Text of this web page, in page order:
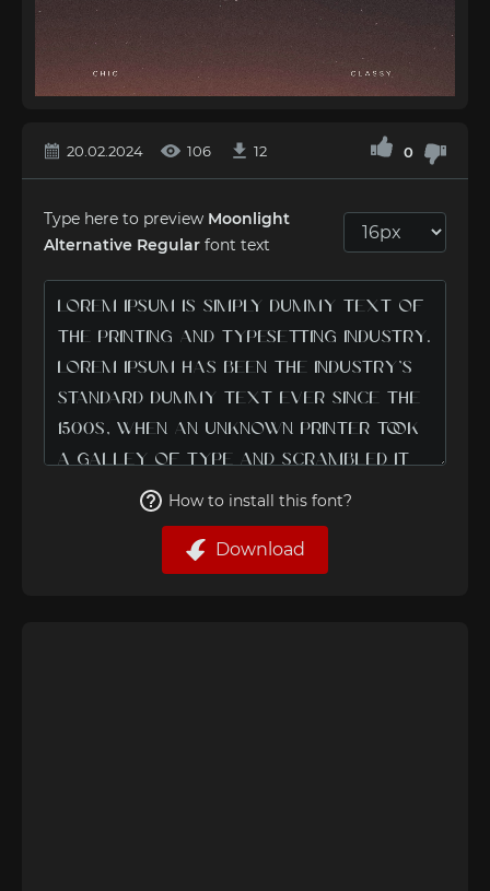
20.02.2024 106 12 0
Type here to preview Moonlight
Alternative Regular font text
How to install this font?
Download